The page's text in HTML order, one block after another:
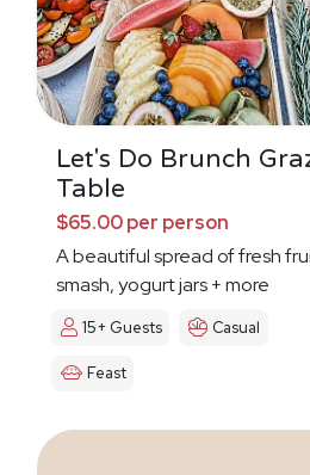
Let's Do Brunch
Table
$65.00 per person
A beautiful spread of fresh
smash, yogurt jars + more
15+ Guests Casual
Feast